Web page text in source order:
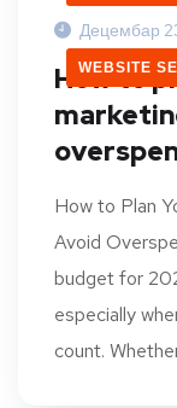
WEBSITE
Децембар
How to
How to Plan
Avoid
budget for
especially
count.